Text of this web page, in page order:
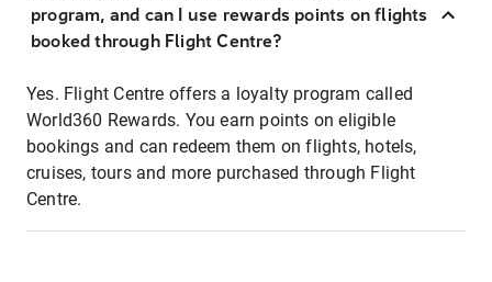
program, and can I use rewards points on flights
booked through Flight Centre?
Yes. Flight Centre offers a loyalty program called
World360 Rewards. You earn points on eligible
bookings and can redeem them on flights, hotels,
cruises, tours and more purchased through Flight
Centre.